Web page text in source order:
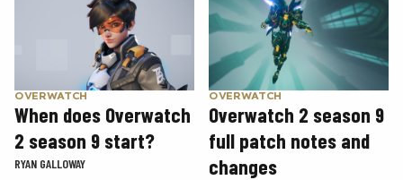
OVERWATCH
When does Overwatch
2 season 9 start?
RYAN GALLOWAY
OVERWATCH
Overwatch 2 season 9
full patch notes and
changes